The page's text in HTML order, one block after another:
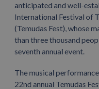
anticipated and well-
International Festival of
(Temudas Fest), whose
than three thousand
seventh annual event.
The musical
22nd annual Temudas